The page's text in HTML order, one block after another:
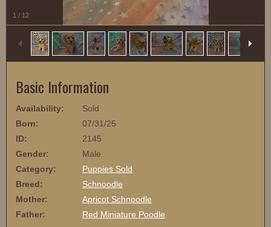
1 / 12
Basic Information
Availability:
Sold
Born:
07/31/25
ID:
2145
Gender:
Male
Category:
Puppies Sold
Breed:
Schnoodle
Mother:
Apricot Schnoodle
Father:
Red Miniature Poodle